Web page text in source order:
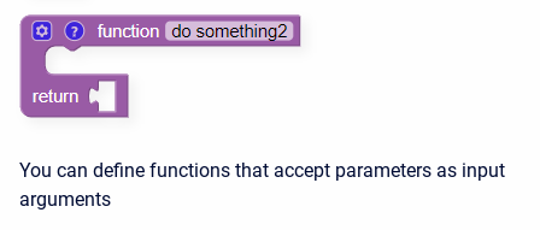
You can define functions that accept parameters as input
arguments